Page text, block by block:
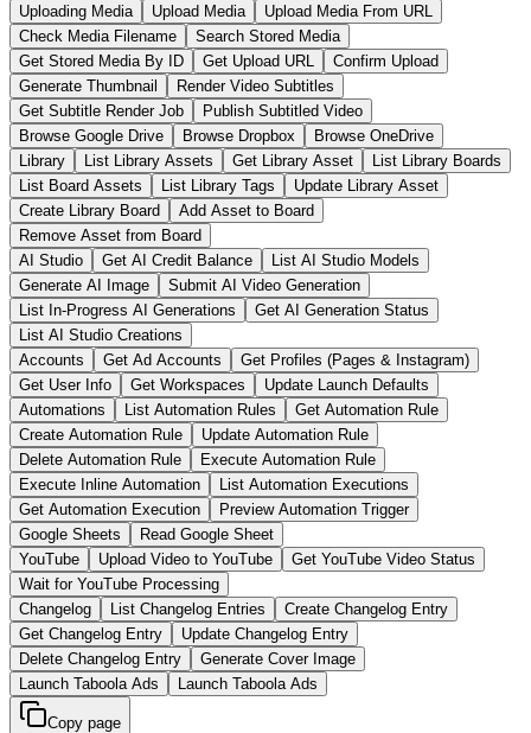
Uploading Media
Upload Media
Upload Media From URL
Check Media Filename
Search Stored Media
Get Stored Media By ID
Get Upload URL
Confirm Upload
Generate Thumbnail
Render Video Subtitles
Get Subtitle Render Job
Publish Subtitled Video
Browse Google Drive
Browse Dropbox
Browse OneDrive
Library
List Library Assets Get Library Asset
List Library Boards
List Board Assets
List Library Tags
Update Library Asset
Create Library Board
Add Asset to Board
Remove Asset from Board
AI Studio
Get AI Credit Balance
List AI Studio Models
Generate AI Image
Submit AI Video Generation
List In-Progress AI Generations
Get AI Generation Status
List AI Studio Creations
Accounts
Get Ad Accounts
Get Profiles (Pages & Instagram)
Get User Info
Get Workspaces
Update Launch Defaults
Automations
List Automation Rules
Get Automation Rule
Create Automation Rule
Update Automation Rule
Delete Automation Rule
Execute Automation Rule
Execute Inline Automation
List Automation Executions
Get Automation Execution
Preview Automation Trigger
Google Sheets
Read Google Sheet
YouTube
Upload Video to YouTube
Get YouTube Video Status
Wait for YouTube Processing
Changelog
List Changelog Entries
Create Changelog Entry
Get Changelog Entry
Update Changelog Entry
Delete Changelog Entry
Generate Cover Image
Launch Taboola Ads
Launch Taboola Ads
Copy page